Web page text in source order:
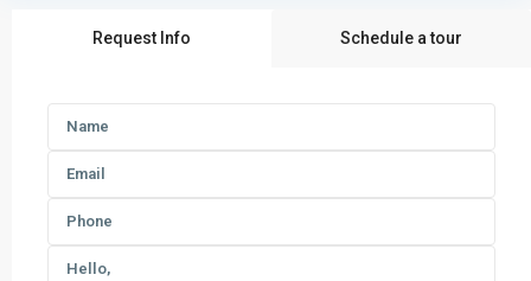
Request Info Schedule a tour